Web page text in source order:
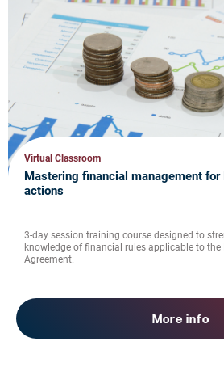
Virtual Classroom
Mastering financial management for
actions
3-day session training course designed to
knowledge of financial rules applicable to the
Agreement.
More info